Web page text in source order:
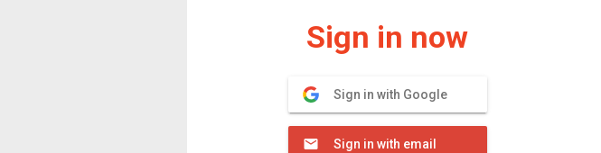
Sign in now
Sign in with Google
Sign in with email